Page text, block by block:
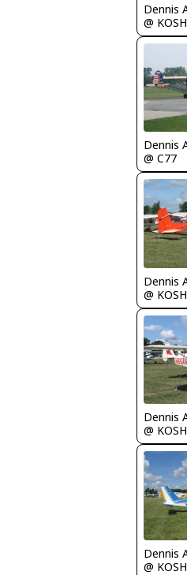
Dennis
@ KOSH
Dennis
@ C77
Dennis
@ KOSH
Dennis
@ KOSH
Dennis
@ KOSH